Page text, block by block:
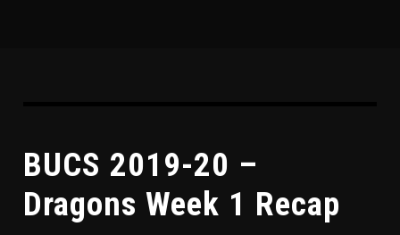
BUCS 2019-20 –
Dragons Week 1 Recap